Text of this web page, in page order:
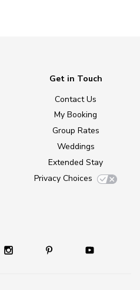
Get in Touch
Contact Us
My Booking
Group Rates
Weddings
Extended Stay
Privacy Choices